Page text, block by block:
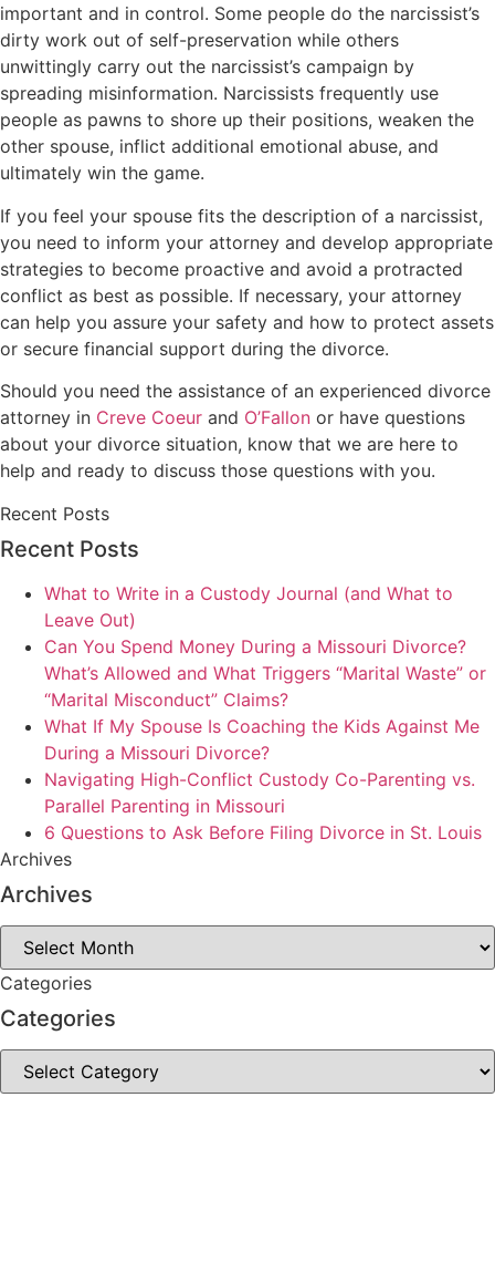
important and in control. Some people do the narcissist’s
dirty work out of self-preservation while others
unwittingly carry out the narcissist’s campaign by
spreading misinformation. Narcissists frequently use
people as pawns to shore up their positions, weaken the
other spouse, inflict additional emotional abuse, and
ultimately win the game.
If you feel your spouse fits the description of a narcissist,
you need to inform your attorney and develop appropriate
strategies to become proactive and avoid a protracted
conflict as best as possible. If necessary, your attorney
can help you assure your safety and how to protect assets
or secure financial support during the divorce.
Should you need the assistance of an experienced divorce
attorney in Creve Coeur and O’Fallon or have questions
about your divorce situation, know that we are here to
help and ready to discuss those questions with you.
Recent Posts
Recent Posts
What to Write in a Custody Journal (and What to
Leave Out)
Can You Spend Money During a Missouri Divorce?
What’s Allowed and What Triggers “Marital Waste” or
“Marital Misconduct” Claims?
What If My Spouse Is Coaching the Kids Against Me
During a Missouri Divorce?
Navigating High-Conflict Custody Co-Parenting vs.
Parallel Parenting in Missouri
6 Questions to Ask Before Filing Divorce in St. Louis
Archives
Archives
Archives
Categories
Categories
Categories